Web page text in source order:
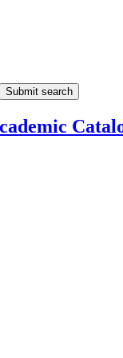
Submit search